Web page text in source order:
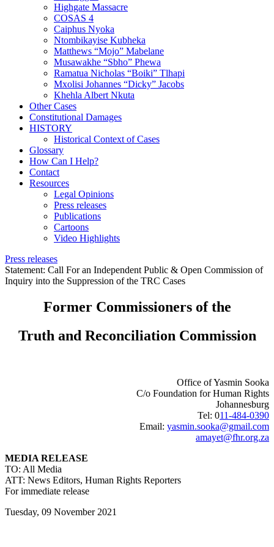
Highgate Massacre
COSAS 4
Caiphus Nyoka
Ntombikayise Kubheka
Matthews “Mojo” Mabelane
Musawakhe “Sbho” Phewa
Ramatua Nicholas “Boiki” Tlhapi
Mxolisi Johannes “Dicky” Jacobs
Khehla Albert Nkuta
Other Cases
Constitutional Damages
HISTORY
Historical Context of Cases
Glossary
How Can I Help?
Contact
Resources
Legal Opinions
Press releases
Publications
Cartoons
Video Highlights
Press releases
Statement: Call For an Independent Public & Open Commission of
Inquiry into the Suppression of the TRC Cases
Former Commissioners of the
Truth and Reconciliation Commission
Office of Yasmin Sooka
C/o Foundation for Human Rights
Johannesburg
Tel: 011-484-0390
Email: yasmin.sooka@gmail.com
amayet@fhr.org.za
MEDIA RELEASE
TO: All Media
ATT: News Editors, Human Rights Reporters
For immediate release
Tuesday, 09 November 2021